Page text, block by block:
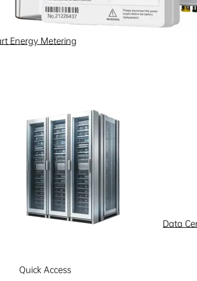
Energy Metering
Data
Quick Access
meter communication, distribution
with reliable data communication